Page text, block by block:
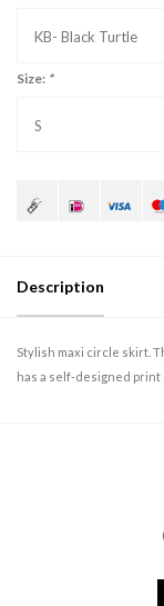
KB- Black Turtle
Size: *
S
Description
Stylish maxi circle skirt.
has a self-designed print